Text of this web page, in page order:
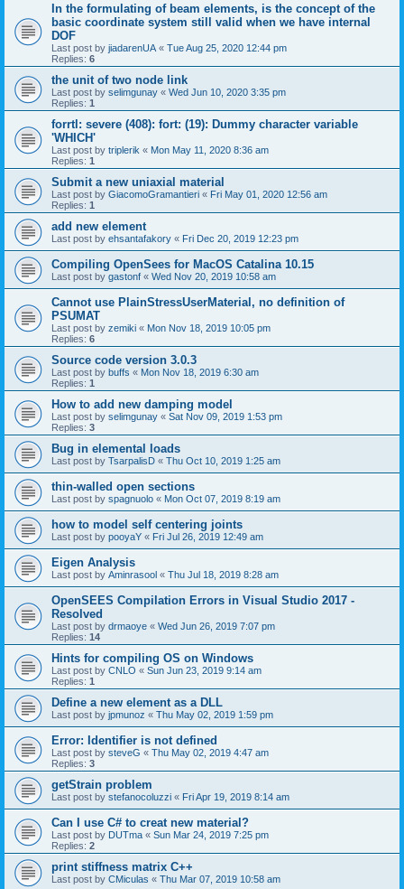
In the formulating of beam elements, is the concept of the
basic coordinate system still valid when we have internal
DOF
Last post by jiadarenUA « Tue Aug 25, 2020 12:44 pm
Replies: 6
the unit of two node link
Last post by selimgunay « Wed Jun 10, 2020 3:35 pm
Replies: 1
forrtl: severe (408): fort: (19): Dummy character variable
'WHICH'
Last post by triplerik « Mon May 11, 2020 8:36 am
Replies: 1
Submit a new uniaxial material
Last post by GiacomoGramantieri « Fri May 01, 2020 12:56 am
Replies: 1
add new element
Last post by ehsantafakory « Fri Dec 20, 2019 12:23 pm
Compiling OpenSees for MacOS Catalina 10.15
Last post by gastonf « Wed Nov 20, 2019 10:58 am
Cannot use PlainStressUserMaterial, no definition of
PSUMAT
Last post by zemiki « Mon Nov 18, 2019 10:05 pm
Replies: 6
Source code version 3.0.3
Last post by buffs « Mon Nov 18, 2019 6:30 am
Replies: 1
How to add new damping model
Last post by selimgunay « Sat Nov 09, 2019 1:53 pm
Replies: 3
Bug in elemental loads
Last post by TsarpalisD « Thu Oct 10, 2019 1:25 am
thin-walled open sections
Last post by spagnuolo « Mon Oct 07, 2019 8:19 am
how to model self centering joints
Last post by pooyaY « Fri Jul 26, 2019 12:49 am
Eigen Analysis
Last post by Aminrasool « Thu Jul 18, 2019 8:28 am
OpenSEES Compilation Errors in Visual Studio 2017 -
Resolved
Last post by drmaoye « Wed Jun 26, 2019 7:07 pm
Replies: 14
Hints for compiling OS on Windows
Last post by CNLO « Sun Jun 23, 2019 9:14 am
Replies: 1
Define a new element as a DLL
Last post by jpmunoz « Thu May 02, 2019 1:59 pm
Error: Identifier is not defined
Last post by steveG « Thu May 02, 2019 4:47 am
Replies: 3
getStrain problem
Last post by stefanocoluzzi « Fri Apr 19, 2019 8:14 am
Can I use C# to creat new material?
Last post by DUTma « Sun Mar 24, 2019 7:25 pm
Replies: 2
print stiffness matrix C++
Last post by CMiculas « Thu Mar 07, 2019 10:58 am